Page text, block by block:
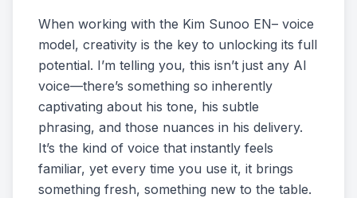
When working with the Kim Sunoo EN– voice
model, creativity is the key to unlocking its full
potential. I’m telling you, this isn’t just any AI
voice—there’s something so inherently
captivating about his tone, his subtle
phrasing, and those nuances in his delivery.
It’s the kind of voice that instantly feels
familiar, yet every time you use it, it brings
something fresh, something new to the table.